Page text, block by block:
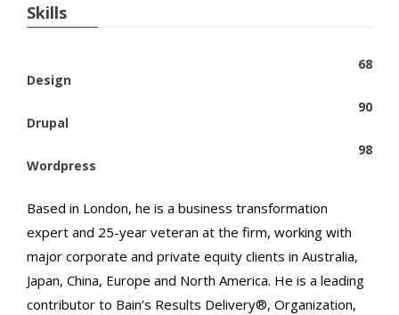
Skills
Design
68
Drupal
90
Wordpress
98
Based in London, he is a business transformation
expert and 25-year veteran at the firm, working with
major corporate and private equity clients in Australia,
Japan, China, Europe and North America. He is a leading
contributor to Bain’s Results Delivery®, Organization,